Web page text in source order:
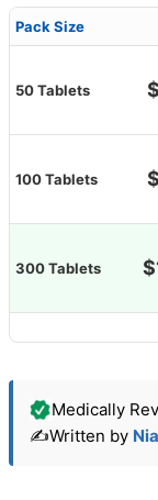
Pack Size
50 Tablets $
100 Tablets $
300 Tablets $
Medically
✍️Written by